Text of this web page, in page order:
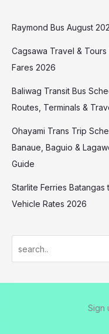
Raymond Bus August
Cagsawa Travel &
Fares 2026
Baliwag Transit Bus
Routes, Terminals &
Ohayami Trans Trip
Banaue, Baguio &
Guide
Starlite Ferries
Vehicle Rates 2026
Sign